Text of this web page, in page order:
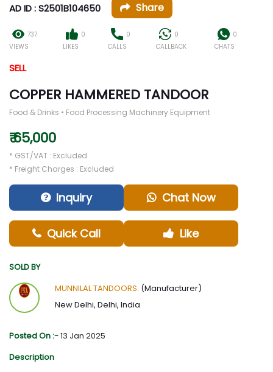
AD ID : S2501B104650 Share
737
VIEWS
0
LIKES
0
CALLS
0
CALLBACK
0
CHATS
SELL
COPPER HAMMERED TANDOOR
Food & Drinks • Food Processing Machinery Equipment
₹ 65,000
* GST/VAT : Excluded
* Freight Charges : Excluded
Inquiry Chat Now
Quick Call Like
SOLD BY
MUNNILAL TANDOORS. (Manufacturer)
New Delhi, Delhi, India
Posted On :-13 Jan 2025
Description